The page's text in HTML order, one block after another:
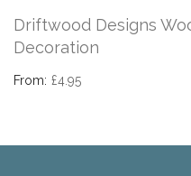
Driftwood Designs
Decoration
From: £4.95